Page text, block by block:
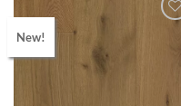
New!